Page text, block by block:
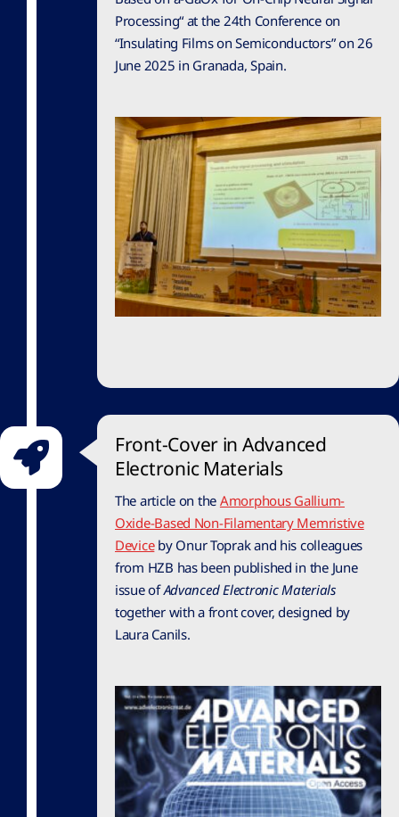
Processing“ at the 24th Conference on
“Insulating Films on Semiconductors” on 26
June 2025 in Granada, Spain.
Front-Cover in Advanced
Electronic Materials
The article on the Amorphous Gallium-
Oxide-Based Non-Filamentary Memristive
Deviceby Onur Toprak and his colleagues
from HZB has been published in the June
issue ofAdvanced Electronic Materials
together with a front cover, designed by
Laura Canils.